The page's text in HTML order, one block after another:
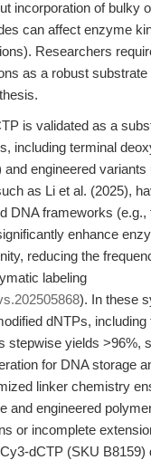
incorporation of bulky
can affect enzyme
Researchers
as a robust
is validated as a
including terminal
engineered variants
as Li et al. (2025),
DNA frameworks (e.g.,
enhance
reducing the
labeling
). In these
dNTPs, including
stepwise yields >96%,
for DNA storage
linker chemistry
and engineered
or incomplete
dCTP (SKU B8159)